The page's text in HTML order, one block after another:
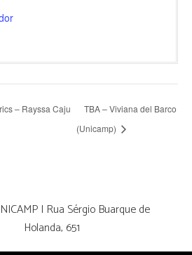
– Rayssa Caju
TBA – Viviana del Barco
(Unicamp)
| Rua Sérgio Buarque de
Holanda, 651